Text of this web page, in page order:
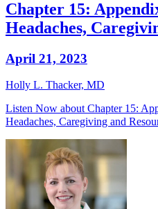
Chapter 15:
Headaches,
April 21, 2023
Holly L. Thacker, MD
Listen Now about Chapter 15:
Headaches, Caregiving and